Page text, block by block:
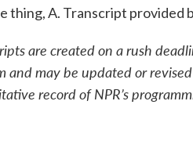
thing, A. Transcript provided
are created on a rush
and may be updated or
record of NPR’s